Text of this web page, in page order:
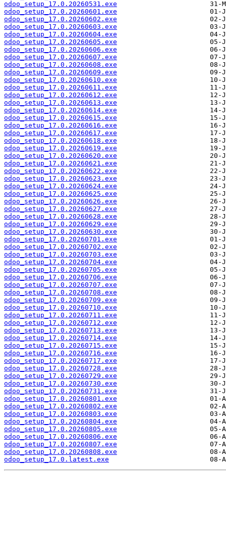
odoo_setup_17.0.20260531.exe
odoo_setup_17.0.20260601.exe
odoo_setup_17.0.20260602.exe
odoo_setup_17.0.20260603.exe
odoo_setup_17.0.20260604.exe
odoo_setup_17.0.20260605.exe
odoo_setup_17.0.20260606.exe
odoo_setup_17.0.20260607.exe
odoo_setup_17.0.20260608.exe
odoo_setup_17.0.20260609.exe
odoo_setup_17.0.20260610.exe
odoo_setup_17.0.20260611.exe
odoo_setup_17.0.20260612.exe
odoo_setup_17.0.20260613.exe
odoo_setup_17.0.20260614.exe
odoo_setup_17.0.20260615.exe
odoo_setup_17.0.20260616.exe
odoo_setup_17.0.20260617.exe
odoo_setup_17.0.20260618.exe
odoo_setup_17.0.20260619.exe
odoo_setup_17.0.20260620.exe
odoo_setup_17.0.20260621.exe
odoo_setup_17.0.20260622.exe
odoo_setup_17.0.20260623.exe
odoo_setup_17.0.20260624.exe
odoo_setup_17.0.20260625.exe
odoo_setup_17.0.20260626.exe
odoo_setup_17.0.20260627.exe
odoo_setup_17.0.20260628.exe
odoo_setup_17.0.20260629.exe
odoo_setup_17.0.20260630.exe
odoo_setup_17.0.20260701.exe
odoo_setup_17.0.20260702.exe
odoo_setup_17.0.20260703.exe
odoo_setup_17.0.20260704.exe
odoo_setup_17.0.20260705.exe
odoo_setup_17.0.20260706.exe
odoo_setup_17.0.20260707.exe
odoo_setup_17.0.20260708.exe
odoo_setup_17.0.20260709.exe
odoo_setup_17.0.20260710.exe
odoo_setup_17.0.20260711.exe
odoo_setup_17.0.20260712.exe
odoo_setup_17.0.20260713.exe
odoo_setup_17.0.20260714.exe
odoo_setup_17.0.20260715.exe
odoo_setup_17.0.20260716.exe
odoo_setup_17.0.20260717.exe
odoo_setup_17.0.20260728.exe
odoo_setup_17.0.20260729.exe
odoo_setup_17.0.20260730.exe
odoo_setup_17.0.20260731.exe
odoo_setup_17.0.20260801.exe
odoo_setup_17.0.20260802.exe
odoo_setup_17.0.20260803.exe
odoo_setup_17.0.20260804.exe
odoo_setup_17.0.20260805.exe
odoo_setup_17.0.20260806.exe
odoo_setup_17.0.20260807.exe
odoo_setup_17.0.20260808.exe
odoo_setup_17.0.latest.exe